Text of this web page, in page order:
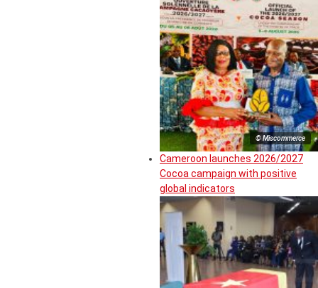
© Miscommerce
Cameroon launches 2026/2027
Cocoa campaign with positive
global indicators